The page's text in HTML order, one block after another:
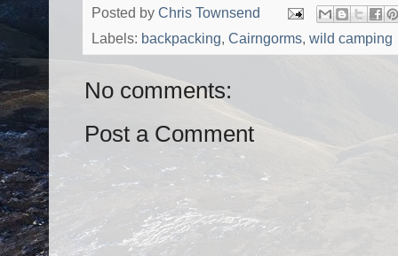
Posted by Chris Townsend
Labels: backpacking, Cairngorms, wild camping
No comments:
Post a Comment